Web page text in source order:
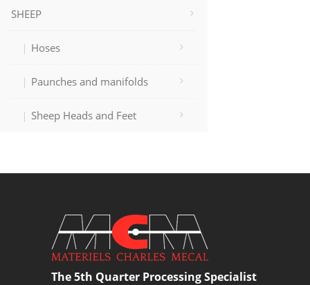
SHEEP
Hoses
Paunches and manifolds
Sheep Heads and Feet
The 5th Quarter Processing Specialist